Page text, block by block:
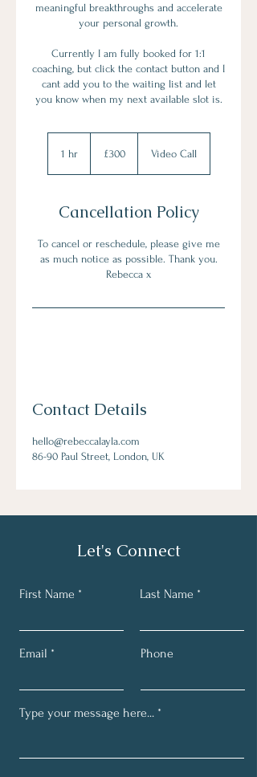
meaningful breakthroughs and accelerate
your personal growth.
Currently I am fully booked for 1:1
coaching, but click the contact button and I
cant add you to the waiting list and let
you know when my next available slot is.
1 hr1
pounds
£300 Video Call
Cancellation Policy
To cancel or reschedule, please give me
as much notice as possible. Thank you.
Rebecca x
Contact Details
hello@rebeccalayla.com
86-90 Paul Street, London, UK
Let's Connect
First Name Last Name
Email Phone